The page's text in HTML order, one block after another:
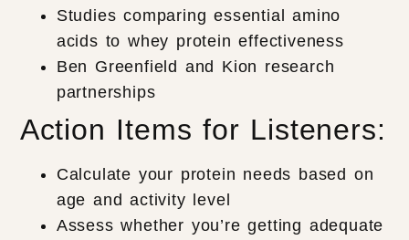
Studies comparing essential amino
acids to whey protein effectiveness
Ben Greenfield and Kion research
partnerships
Action Items for Listeners:
Calculate your protein needs based on
age and activity level
Assess whether you’re getting adequate